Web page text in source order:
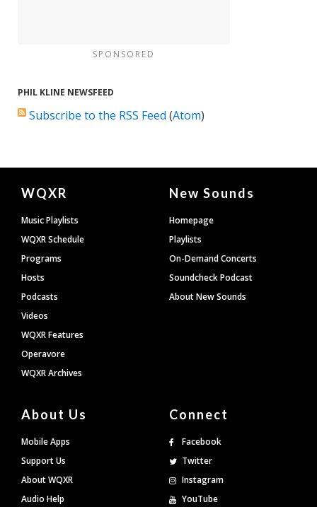
SPONSORED
PHIL KLINE NEWSFEED
Subscribe to the RSS Feed (Atom)
Document
Footer
WQXR
Music Playlists
WQXR Schedule
Programs
Hosts
Podcasts
Videos
WQXR Features
Operavore
WQXR Archives
New Sounds
Homepage
Playlists
On-Demand Concerts
Soundcheck Podcast
About New Sounds
About Us
Mobile Apps
Support Us
About WQXR
Audio Help
Connect
Facebook
Twitter
Instagram
YouTube